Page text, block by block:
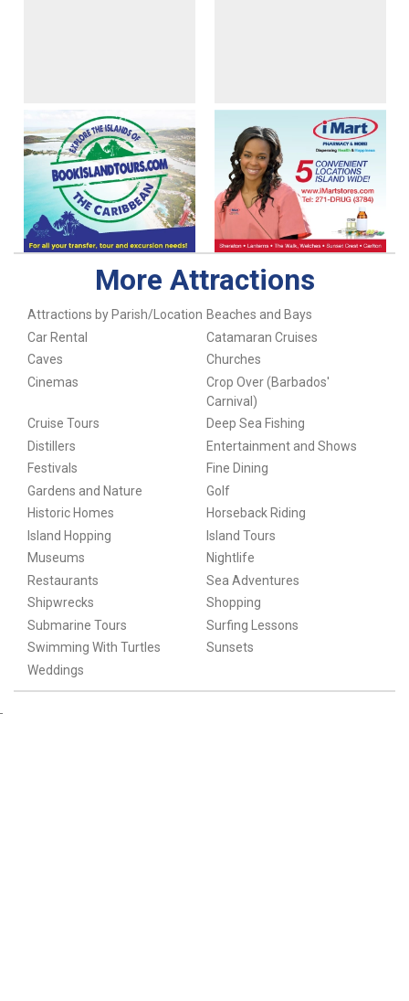
More Attractions
Attractions by Parish/Location Beaches and Bays
Car Rental
Catamaran Cruises
Caves
Churches
Cinemas
Crop Over (Barbados'
Carnival)
Cruise Tours
Deep Sea Fishing
Distillers
Entertainment and Shows
Festivals
Fine Dining
Gardens and Nature
Golf
Historic Homes
Horseback Riding
Island Hopping
Island Tours
Museums
Nightlife
Restaurants
Sea Adventures
Shipwrecks
Shopping
Submarine Tours
Surfing Lessons
Swimming With Turtles
Sunsets
Weddings